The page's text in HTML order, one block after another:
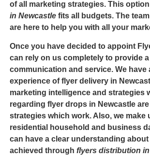
of all marketing strategies. This
in Newcastle fits all budgets. The
are here to help you with all your
Once you have decided to appoint
can rely on us completely to provide
communication and service. We have
experience offlyer delivery in
marketing intelligence and strategies
regarding flyer drops in Newcastle
strategies which work. Also, we make
residential household and business
can have a clear understanding about
achieved through flyers distribution